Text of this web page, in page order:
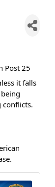
Post 25
it falls
conflicts.